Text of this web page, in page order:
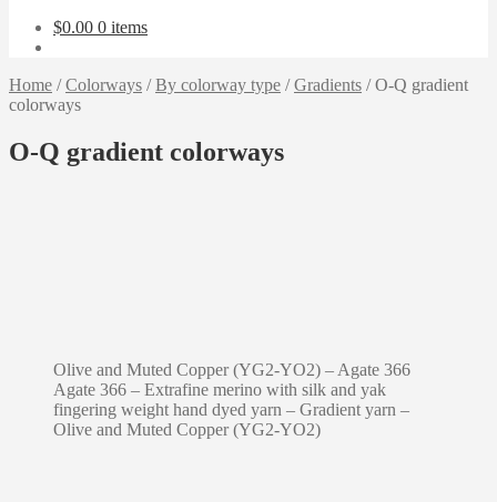
$0.00 0 items
Home /Colorways /By colorway type /Gradients /O-Q gradient
colorways
O-Q gradient colorways
Olive and Muted Copper (YG2-YO2) – Agate 366
Agate 366 – Extrafine merino with silk and yak
fingering weight hand dyed yarn – Gradient yarn –
Olive and Muted Copper (YG2-YO2)